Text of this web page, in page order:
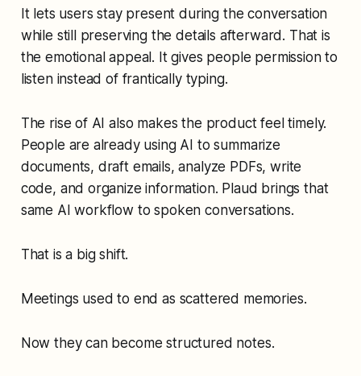
It lets users stay present during the conversation
while still preserving the details afterward. That is
the emotional appeal. It gives people permission to
listen instead of frantically typing.
The rise of AI also makes the product feel timely.
People are already using AI to summarize
documents, draft emails, analyze PDFs, write
code, and organize information. Plaud brings that
same AI workflow to spoken conversations.
That is a big shift.
Meetings used to end as scattered memories.
Now they can become structured notes.